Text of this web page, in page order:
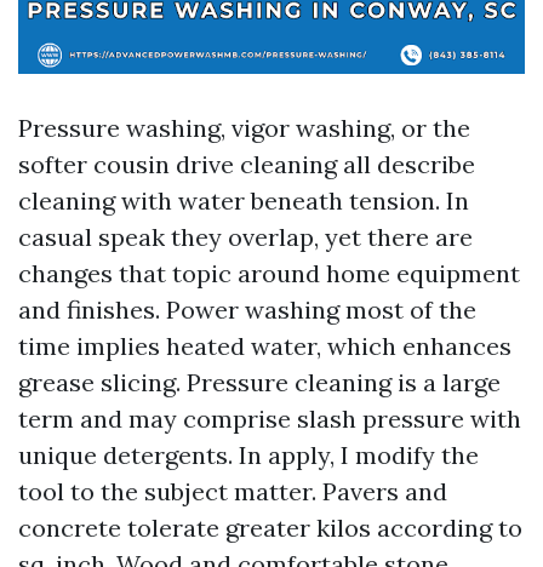
Pressure washing, vigor washing, or the
softer cousin drive cleaning all describe
cleaning with water beneath tension. In
casual speak they overlap, yet there are
changes that topic around home equipment
and finishes. Power washing most of the
time implies heated water, which enhances
grease slicing. Pressure cleaning is a large
term and may comprise slash pressure with
unique detergents. In apply, I modify the
tool to the subject matter. Pavers and
concrete tolerate greater kilos according to